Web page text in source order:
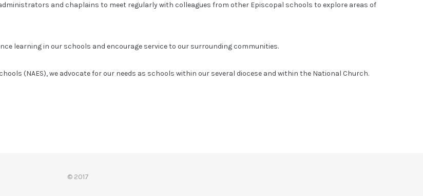
and chaplains to meet regularly with colleagues from other Episcopal schools to explore areas of
learning in our schools and encourage service to our surrounding communities.
(NAES), we advocate for our needs as schools within our several diocese and within the National Church.
© 2017